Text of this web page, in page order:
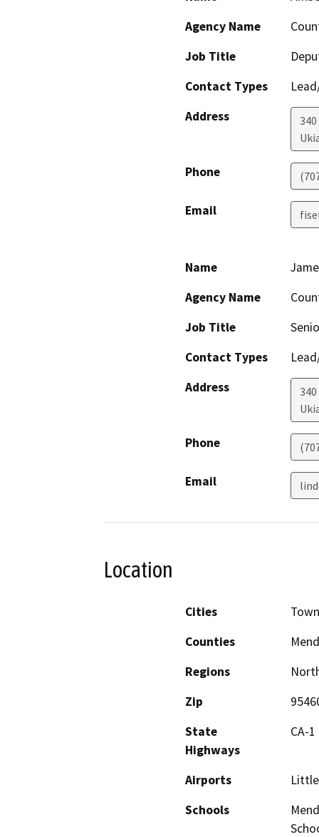
Agency Name
Job Title
Contact Types
Address
Phone
Email
Name
Agency Name
Job Title
Contact Types
Address
Phone
Email
Location
Cities
Counties
Regions
Zip
State
Highways
CA-1
Airports
Schools